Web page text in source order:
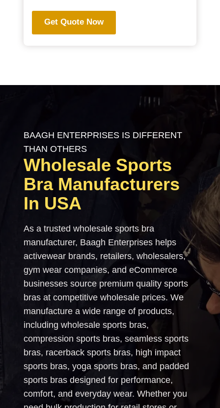
Get Quote Now
BAAGH ENTERPRISES IS DIFFERENT
THAN OTHERS
Wholesale Sports
Bra Manufacturers
In USA
As a trusted wholesale sports bra
manufacturer, Baagh Enterprises helps
activewear brands, retailers, wholesalers,
gym wear companies, and eCommerce
businesses source premium quality sports
bras at competitive wholesale prices. We
manufacture a wide range of products,
including wholesale sports bras,
compression sports bras, seamless sports
bras, racerback sports bras, high impact
sports bras, yoga sports bras, and padded
sports bras designed for performance,
comfort, and everyday wear. Whether you